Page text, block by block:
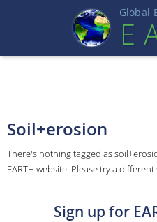
Global
Soil+erosion
There's nothing tagged as
EARTH website. Please try a different
Sign up for